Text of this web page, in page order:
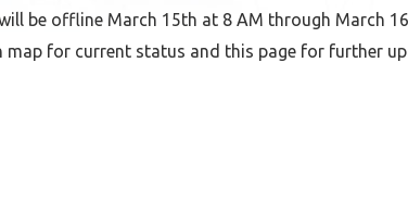
be offline March 15th at 8 AM through March
map for current status and this page for further